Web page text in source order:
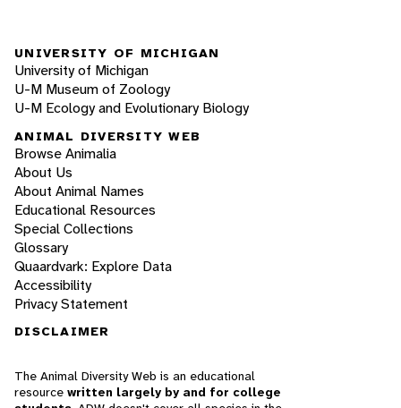
UNIVERSITY OF MICHIGAN
University of Michigan
U-M Museum of Zoology
U-M Ecology and Evolutionary Biology
ANIMAL DIVERSITY WEB
Browse Animalia
About Us
About Animal Names
Educational Resources
Special Collections
Glossary
Quaardvark: Explore Data
Accessibility
Privacy Statement
DISCLAIMER
The Animal Diversity Web is an educational
resource written largely by and for college